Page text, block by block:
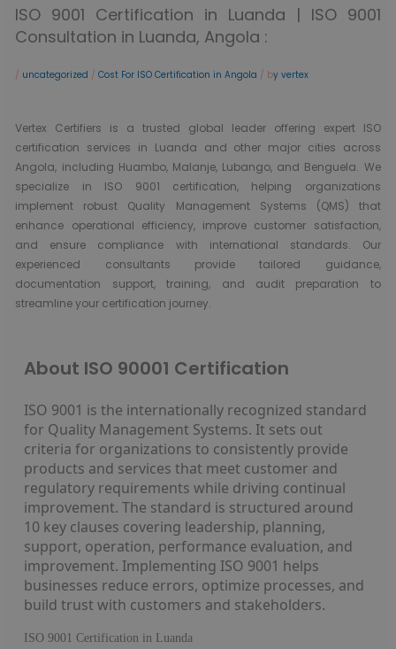
ISO 9001 Certification in Luanda | ISO 9001
Consultation in Luanda, Angola :
/ uncategorized /Cost For ISO Certification in Angola / by vertex
Vertex Certifiers is a trusted global leader offering expert ISO
certification services in Luanda and other major cities across
Angola, including Huambo, Malanje, Lubango, and Benguela. We
specialize in ISO 9001 certification, helping organizations
implement robust Quality Management Systems (QMS) that
enhance operational efficiency, improve customer satisfaction,
and ensure compliance with international standards. Our
experienced consultants provide tailored guidance,
documentation support, training, and audit preparation to
streamline your certification journey.
About ISO 90001 Certification
ISO 9001 is the internationally recognized standard
for Quality Management Systems. It sets out
criteria for organizations to consistently provide
products and services that meet customer and
regulatory requirements while driving continual
improvement. The standard is structured around
10 key clauses covering leadership, planning,
support, operation, performance evaluation, and
improvement. Implementing ISO 9001 helps
businesses reduce errors, optimize processes, and
build trust with customers and stakeholders.
ISO 9001 Certification in Luanda